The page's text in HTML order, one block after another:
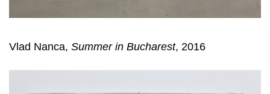
Vlad Nanca, Summer in Bucharest, 2016